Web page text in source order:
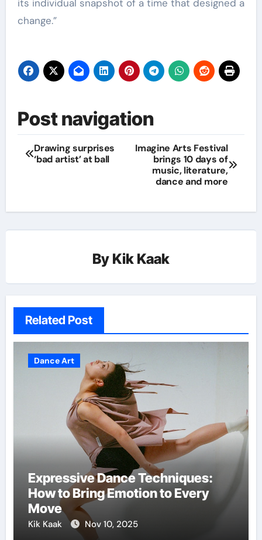
its individual snapshot of a time that designed a
change.”
Post navigation
Drawing surprises
‘bad artist’ at ball
Imagine Arts Festival
brings 10 days of
music, literature,
dance and more
By Kik Kaak
Related Post
Dance Art
Expressive Dance Techniques:
How to Bring Emotion to Every
Move
Kik Kaak Nov 10, 2025